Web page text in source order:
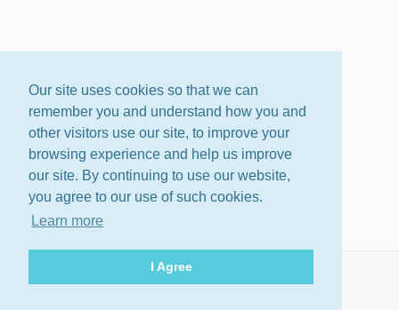
Our site uses cookies so that we can
remember you and understand how you and
other visitors use our site, to improve your
browsing experience and help us improve
our site. By continuing to use our website,
you agree to our use of such cookies.
Learn more
I Agree